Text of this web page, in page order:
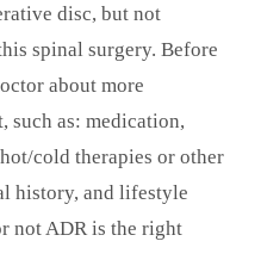
disc, but not
spinal surgery. Before
about more
such as: medication,
cold therapies or other
history, and lifestyle
not ADR is the right